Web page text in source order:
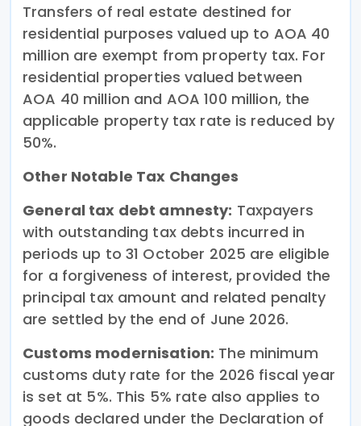
Transfers of real estate destined for
residential purposes valued up to AOA 40
million are exempt from property tax. For
residential properties valued between
AOA 40 million and AOA 100 million, the
applicable property tax rate is reduced by
50%.
Other Notable Tax Changes
General tax debt amnesty: Taxpayers
with outstanding tax debts incurred in
periods up to 31 October 2025 are eligible
for a forgiveness of interest, provided the
principal tax amount and related penalty
are settled by the end of June 2026.
Customs modernisation: The minimum
customs duty rate for the 2026 fiscal year
is set at 5%. This 5% rate also applies to
goods declared under the Declaration of